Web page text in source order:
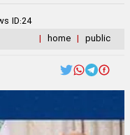
| home | public
ID:24